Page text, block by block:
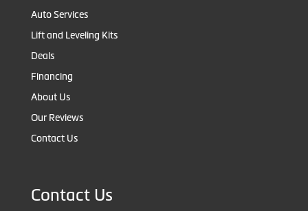
Auto Services
Lift and Leveling Kits
Deals
Financing
About Us
Our Reviews
Contact Us
Contact Us